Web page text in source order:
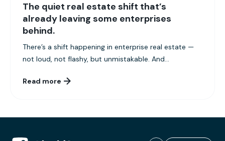
The quiet real estate shift that’s
already leaving some enterprises
behind.
There’s a shift happening in enterprise real estate —
not loud, not flashy, but unmistakable. And...
Read more